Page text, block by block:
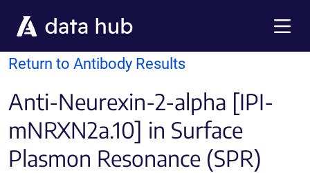
Return to Antibody Results
Anti-Neurexin-2-alpha [IPI-
mNRXN2a.10] in Surface
Plasmon Resonance (SPR)